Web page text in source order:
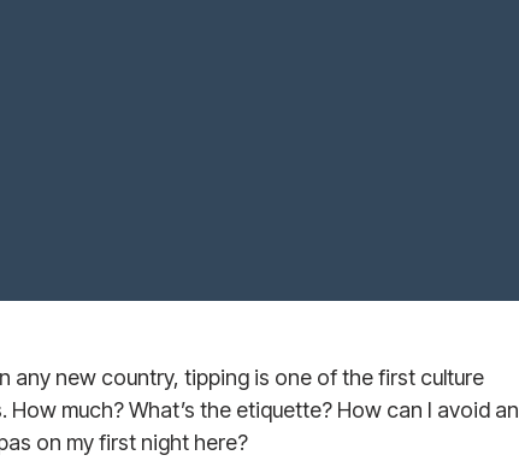
any new country, tipping is one of the first culture
How much? What’s the etiquette? How can I avoid an
on my first night here?